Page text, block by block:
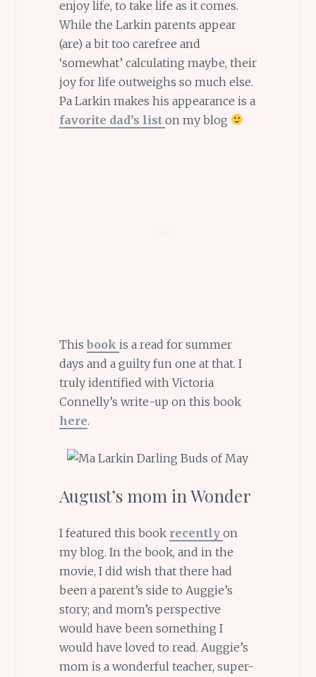
enjoy life, to take life as it comes.
While the Larkin parents appear
(are) a bit too carefree and
‘somewhat’ calculating maybe, their
joy for life outweighs so much else.
Pa Larkin makes his appearance is a
favorite dad’s list on my blog
This book is a read for summer
days and a guilty fun one at that. I
truly identified with Victoria
Connelly’s write-up on this book
here.
August’s mom in Wonder
I featured this book recently on
my blog. In the book, and in the
movie, I did wish that there had
been a parent’s side to Auggie’s
story; and mom’s perspective
would have been something I
would have loved to read. Auggie’s
mom is a wonderful teacher, super-